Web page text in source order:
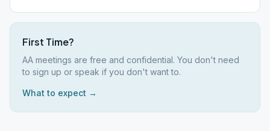
First Time?
AA meetings are free and confidential. You don't need
to sign up or speak if you don't want to.
What to expect →